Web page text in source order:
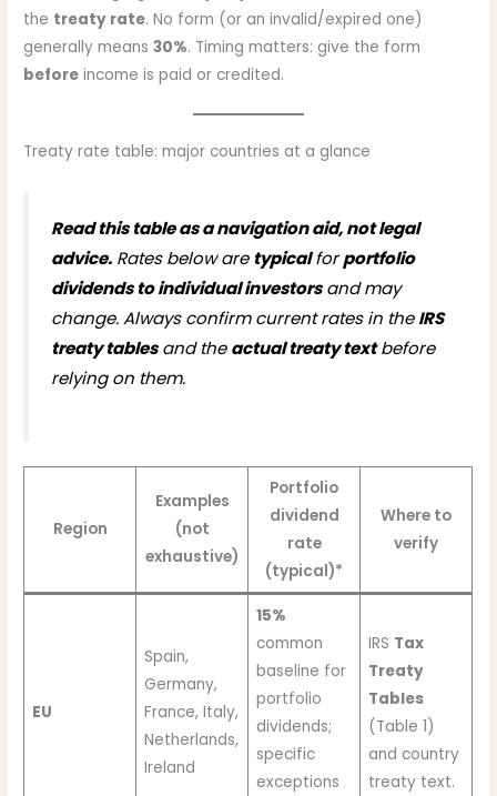
the treaty rate. No form (or an invalid/expired one)
generally means30%. Timing matters: give the form
before income is paid or credited.
Treaty rate table: major countries at a glance
Read this table as a navigation aid, not legal
advice. Rates below are typicalforportfolio
dividends to individual investorsand may
change. Always confirm current rates in theIRS
treaty tablesand theactual treaty textbefore
relying on them.
Region
Examples
(not
exhaustive)
Portfolio
dividend
rate
(typical)*
Where to
verify
EU
Spain,
Germany,
France, Italy,
Netherlands,
Ireland
15%
common
baseline for
portfolio
dividends;
specific
exceptions
IRS Tax
Treaty
Tables
(Table 1)
and country
treaty text.